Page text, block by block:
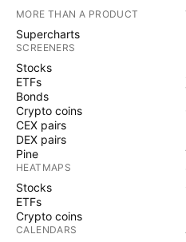
MORE THAN A PRODUCT
Supercharts
SCREENERS
Stocks
ETFs
Bonds
Crypto coins
CEX pairs
DEX pairs
Pine
HEATMAPS
Stocks
ETFs
Crypto coins
CALENDARS